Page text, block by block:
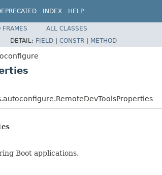
INDEX HELP
FRAMES
ALL CLASSES
DETAIL: FIELD | CONSTR | METHOD
Boot applications.